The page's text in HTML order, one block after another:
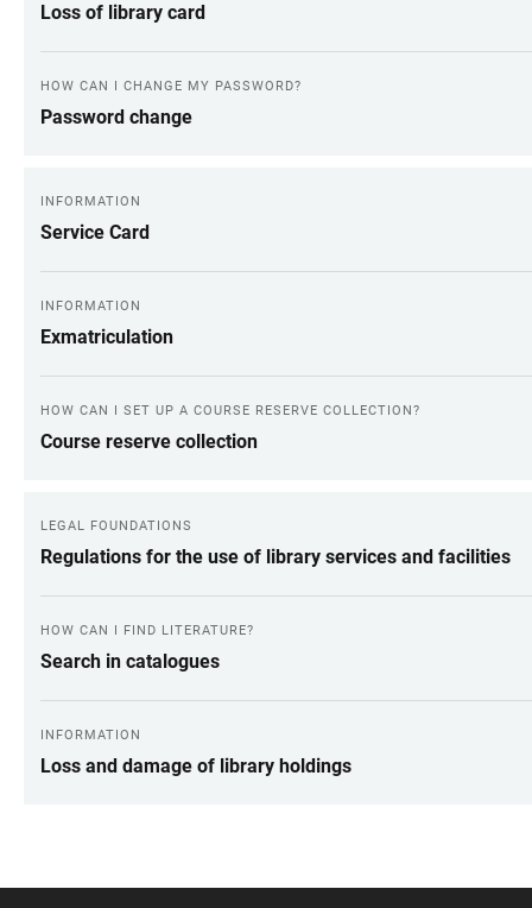
Loss of library card
HOW CAN I CHANGE MY PASSWORD?
Password change
INFORMATION
Service Card
INFORMATION
Exmatriculation
HOW CAN I SET UP A COURSE RESERVE COLLECTION?
Course reserve collection
LEGAL FOUNDATIONS
Regulations for the use of library services and facilities
HOW CAN I FIND LITERATURE?
Search in catalogues
INFORMATION
Loss and damage of library holdings